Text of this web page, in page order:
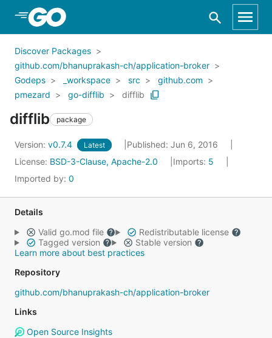
Skip to Main Content
Discover Packages
github.com/bhanuprakash-ch/application-broker
Godeps
_workspace src
github.com
pmezard
go-difflib difflib
difflib package
Version: v0.7.4 Latest
Published: Jun 6, 2016
License: BSD-3-Clause, Apache-2.0 Imports: 5
Imported by: 0
Details
Valid go.mod file
Redistributable license
Tagged version
Stable version
Learn more about best practices
Repository
github.com/bhanuprakash-ch/application-broker
Links
Open Source Insights